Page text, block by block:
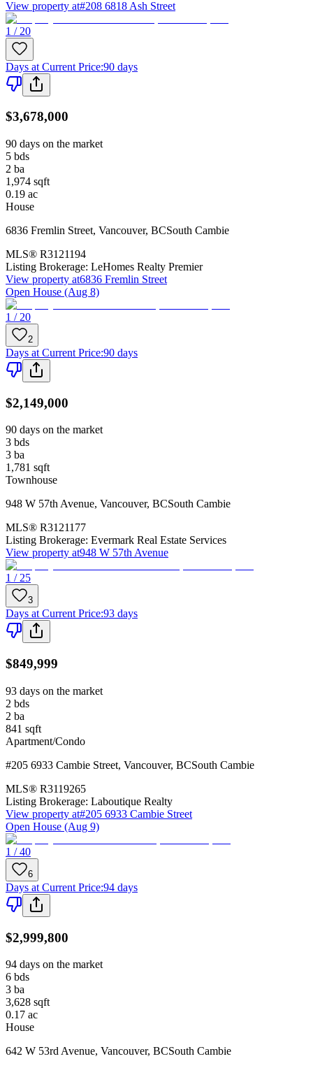
View property at#208 6818 Ash Street
1 / 20
Days at Current Price:90 days
$3,678,000
90 days on the market
5 bds
2 ba
1,974 sqft
0.19 ac
House
6836 Fremlin Street, Vancouver, BCSouth Cambie
MLS® R3121194
Listing Brokerage: LeHomes Realty Premier
View property at6836 Fremlin Street
Open House (Aug 8)
1 / 20
2
Days at Current Price:90 days
$2,149,000
90 days on the market
3 bds
3 ba
1,781 sqft
Townhouse
948 W 57th Avenue, Vancouver, BCSouth Cambie
MLS® R3121177
Listing Brokerage: Evermark Real Estate Services
View property at948 W 57th Avenue
1 / 25
3
Days at Current Price:93 days
$849,999
93 days on the market
2 bds
2 ba
841 sqft
Apartment/Condo
#205 6933 Cambie Street, Vancouver, BCSouth Cambie
MLS® R3119265
Listing Brokerage: Laboutique Realty
View property at#205 6933 Cambie Street
Open House (Aug 9)
1 / 40
6
Days at Current Price:94 days
$2,999,800
94 days on the market
6 bds
3 ba
3,628 sqft
0.17 ac
House
642 W 53rd Avenue, Vancouver, BCSouth Cambie